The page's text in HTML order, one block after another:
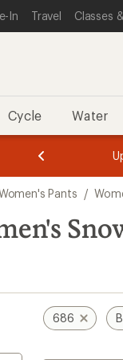
In Travel Classes
Cycle Water
3.
of
3.
of
3.
Pants /
686